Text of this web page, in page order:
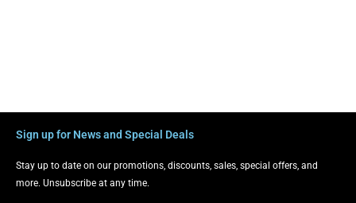
Sign up for News and Special Deals
Stay up to date on our promotions, discounts, sales, special offers, and
more. Unsubscribe at any time.